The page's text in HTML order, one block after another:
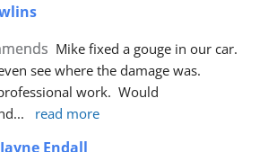
Mike fixed a gouge in our car.
see where the damage was.
work.  Would
... read more
Endall